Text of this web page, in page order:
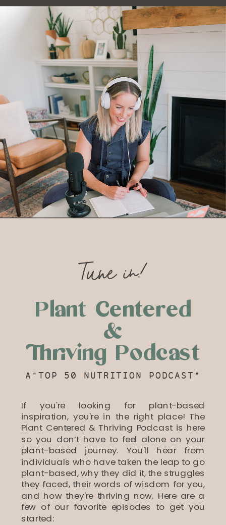
If you're looking for plant-based
inspiration, you're in the right place! The
Plant Centered & Thriving Podcast is here
so you don’t have to feel alone on your
plant-based journey. You'll hear from
individuals who have taken the leap to go
plant-based, why they did it, the struggles
they faced, their words of wisdom for you,
and how they're thriving now. Here are a
few of our favorite episodes to get you
started:
Plant Centered
&
Thriving Podcast
Tune in!
A"TOP 50 NUTRITION PODCAST"